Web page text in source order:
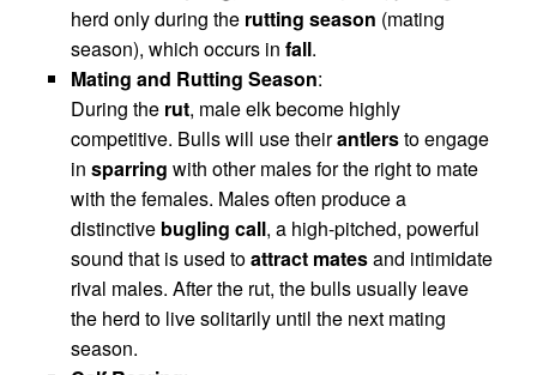
herd only during the rutting season (mating
season), which occurs in fall.
Mating and Rutting Season:
During the rut, male elk become highly
competitive. Bulls will use theirantlersto engage
in sparring with other males for the right to mate
with the females. Males often produce a
distinctive bugling call, a high-pitched, powerful
sound that is used toattract matesand intimidate
rival males. After the rut, the bulls usually leave
the herd to live solitarily until the next mating
season.